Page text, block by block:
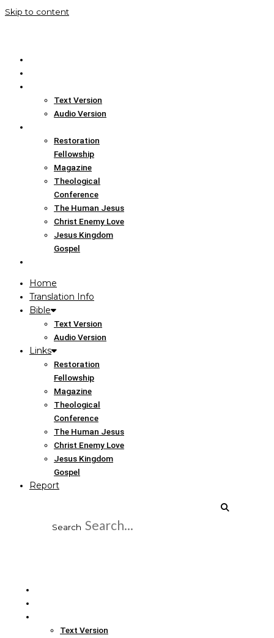
Skip to content
Text Version
Audio Version
Restoration
Fellowship
Magazine
Theological
Conference
The Human Jesus
Christ Enemy Love
Jesus Kingdom
Gospel
Home
Translation Info
Bible
Text Version
Audio Version
Links
Restoration
Fellowship
Magazine
Theological
Conference
The Human Jesus
Christ Enemy Love
Jesus Kingdom
Gospel
Report
Search
Text Version